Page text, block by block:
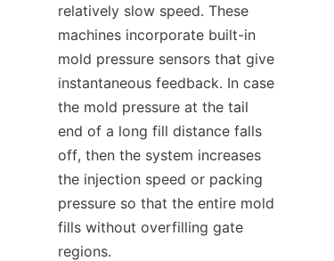
relatively slow speed. These
machines incorporate built-in
mold pressure sensors that give
instantaneous feedback. In case
the mold pressure at the tail
end of a long fill distance falls
off, then the system increases
the injection speed or packing
pressure so that the entire mold
fills without overfilling gate
regions.